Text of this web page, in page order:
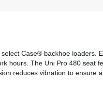
Case® backhoe loaders.
hours. The Uni Pro 480 seat
reduces vibration to ensure